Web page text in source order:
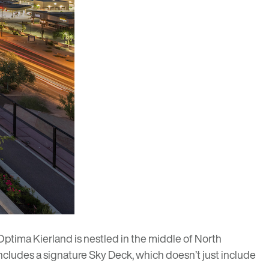
Kierlandis nestled in the middle of North
a signature Sky Deck, which doesn’t just include